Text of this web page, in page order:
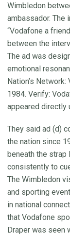
Wimbledon
ambassador. The
“Vodafone a
between the
The ad was
emotional
Nation’s
1984. Verify:
appeared directly
They said ad (d)
the nation since
beneath the strap
consistently to
The Wimbledon
and sporting
in national
that Vodafone
Draper was seen